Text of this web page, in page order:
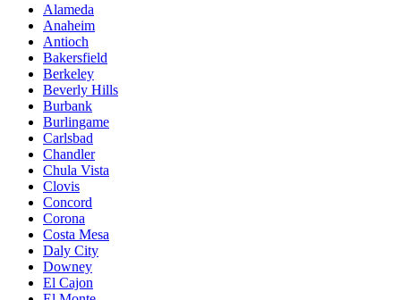
Alameda
Anaheim
Antioch
Bakersfield
Berkeley
Beverly Hills
Burbank
Burlingame
Carlsbad
Chandler
Chula Vista
Clovis
Concord
Corona
Costa Mesa
Daly City
Downey
El Cajon